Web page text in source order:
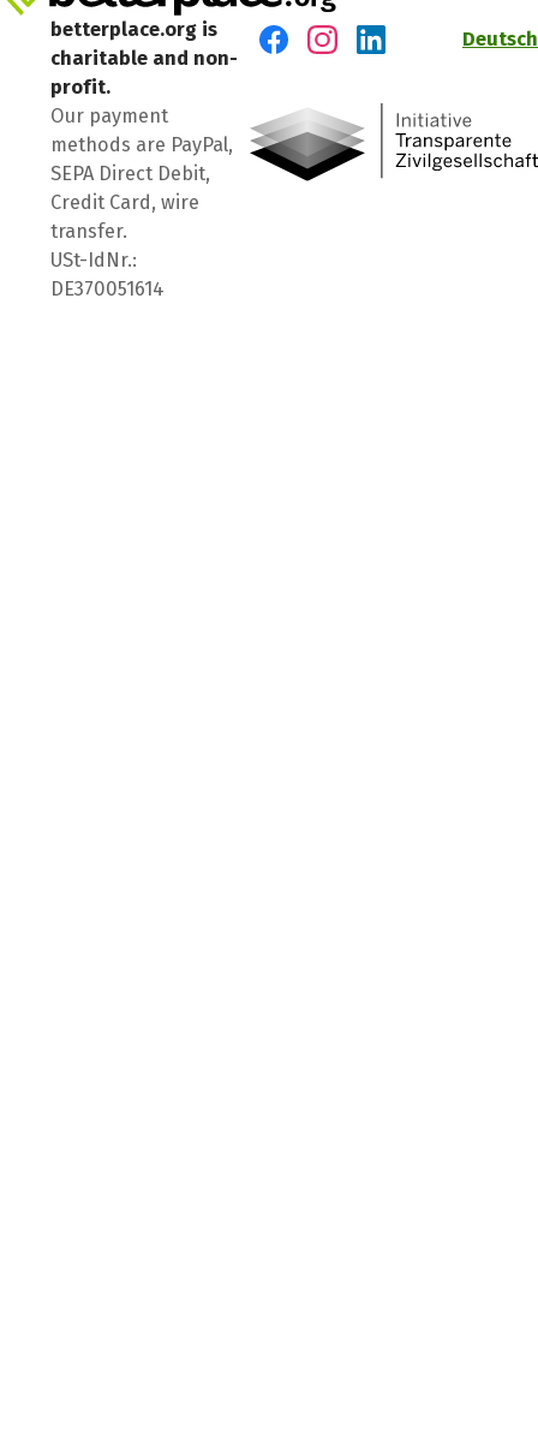
betterplace.org is
charitable and non-
profit.
Our payment
methods are PayPal,
SEPA Direct Debit,
Credit Card, wire
transfer.
USt-IdNr.:
DE370051614
Deutsch